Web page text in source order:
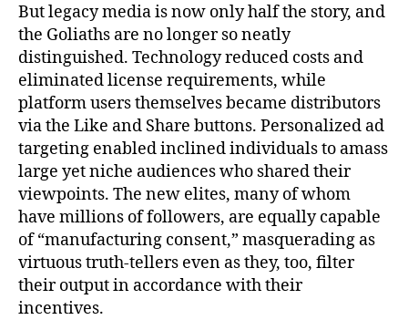
But legacy media is now only half the story, and
the Goliaths are no longer so neatly
distinguished. Technology reduced costs and
eliminated license requirements, while
platform users themselves became distributors
via the Like and Share buttons. Personalized ad
targeting enabled inclined individuals to amass
large yet niche audiences who shared their
viewpoints. The new elites, many of whom
have millions of followers, are equally capable
of “manufacturing consent,” masquerading as
virtuous truth-tellers even as they, too, filter
their output in accordance with their
incentives.